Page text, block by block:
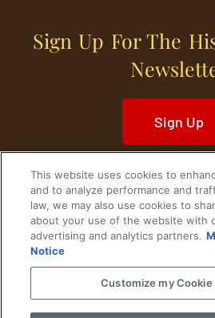
Sign Up For The
Sign Up
Home Historical Figures
World History
Cultural History
This website uses cookies to
and to analyze performance and
law, we may also use cookies to
about your use of the website with
advertising and analytics partners.
Notice
Customize my